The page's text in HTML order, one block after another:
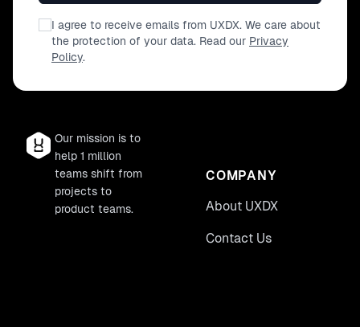
I agree to receive emails from UXDX. We care about
the protection of your data. Read our Privacy
Policy.
Our mission is to
help 1 million
teams shift from
projects to
product teams.
COMPANY
About UXDX
Contact Us